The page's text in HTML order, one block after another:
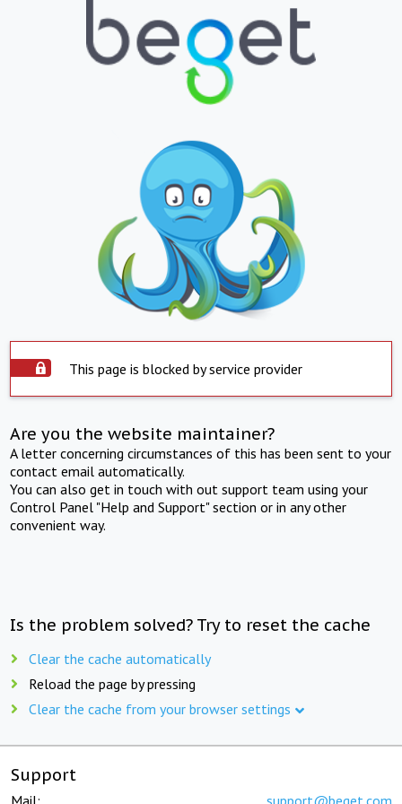
This page is blocked by service provider
Are you the website maintainer?
A letter concerning circumstances of this has been sent to your
contact email automatically.
You can also get in touch with out support team using your
Control Panel "Help and Support" section or in any other
convenient way.
Is the problem solved? Try to reset the cache
Clear the cache automatically
Reload the page by pressing
Clear the cache from your browser settings
Support
Mail: support@beget.com